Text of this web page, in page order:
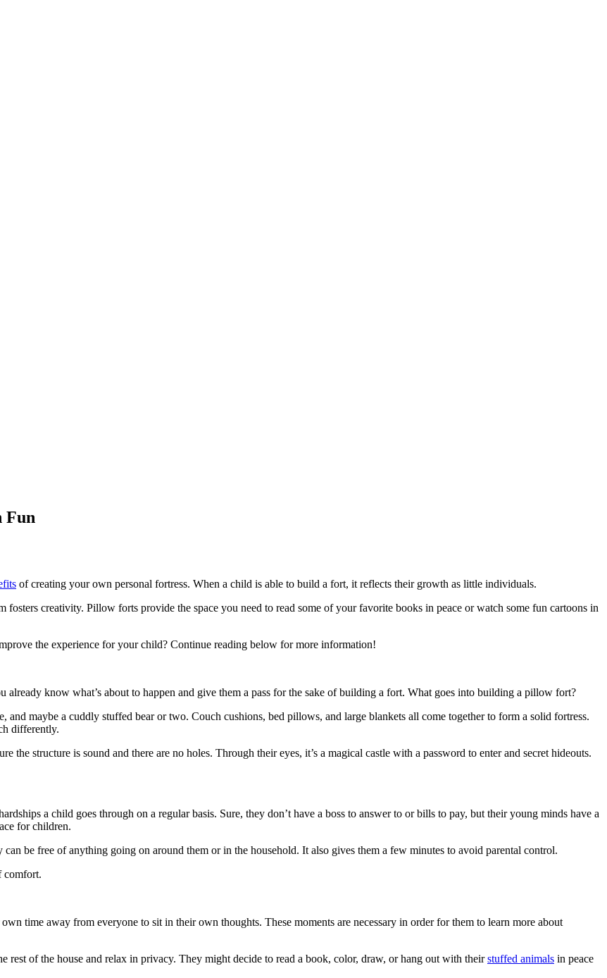
Fun
of creating your own personal fortress. When a child is able to build a fort, it reflects their growth as little individuals.
creativity. Pillow forts provide the space you need to read some of your favorite books in peace or watch some fun cartoons in
the experience for your child? Continue reading below for more information!
know what’s about to happen and give them a pass for the sake of building a fort. What goes into building a pillow fort?
maybe a cuddly stuffed bear or two. Couch cushions, bed pillows, and large blankets all come together to form a solid fortress.
differently.
the structure is sound and there are no holes. Through their eyes, it’s a magical castle with a password to enter and secret hideouts.
a child goes through on a regular basis. Sure, they don’t have a boss to answer to or bills to pay, but their young minds have a
for children.
be free of anything going on around them or in the household. It also gives them a few minutes to avoid parental control.
comfort.
time away from everyone to sit in their own thoughts. These moments are necessary in order for them to learn more about
of the house and relax in privacy. They might decide to read a book, color, draw, or hang out with theirstuffed animals in peace